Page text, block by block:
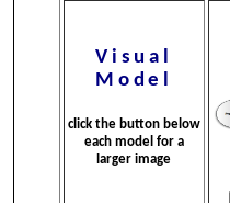
Visual
Model
click the button below
each model for a
larger image